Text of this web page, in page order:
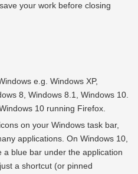
your work before closing
e.g. Windows XP,
8, Windows 8.1, Windows 10.
10 running Firefox.
on your Windows task bar,
applications. On Windows 10,
a blue bar under the application
a shortcut (or pinned